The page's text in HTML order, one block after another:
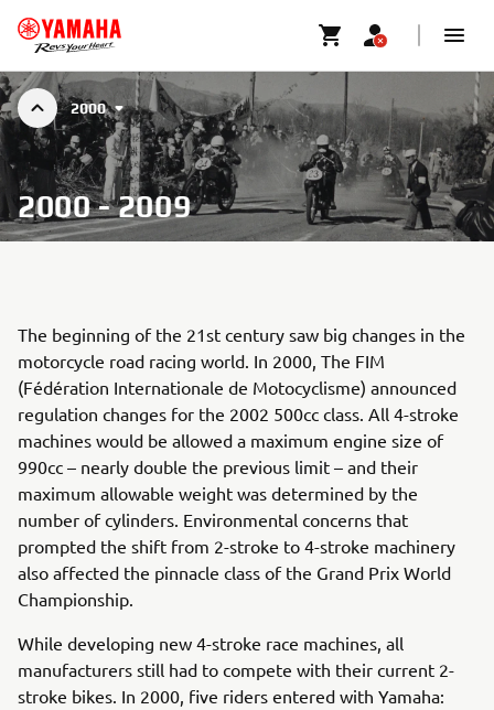
2000
2000 - 2009
The beginning of the 21st century saw big changes in the
motorcycle road racing world. In 2000, The FIM
(Fédération Internationale de Motocyclisme) announced
regulation changes for the 2002 500cc class. All 4-stroke
machines would be allowed a maximum engine size of
990cc – nearly double the previous limit – and their
maximum allowable weight was determined by the
number of cylinders. Environmental concerns that
prompted the shift from 2-stroke to 4-stroke machinery
also affected the pinnacle class of the Grand Prix World
Championship.
While developing new 4-stroke race machines, all
manufacturers still had to compete with their current 2-
stroke bikes. In 2000, five riders entered with Yamaha: